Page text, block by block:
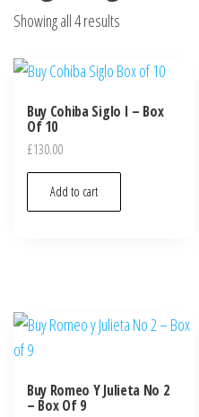
Showing all 4 results
Buy Cohiba Siglo I – Box
Of 10
£130.00
Add to cart
Buy Romeo Y Julieta No 2
– Box Of 9